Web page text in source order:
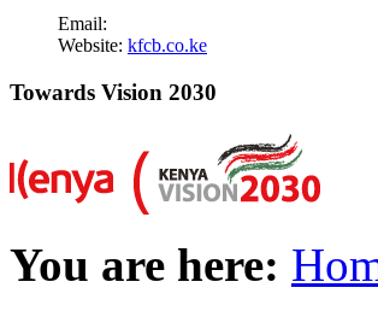
Email:
Website: kfcb.co.ke
Towards Vision 2030
You are here: